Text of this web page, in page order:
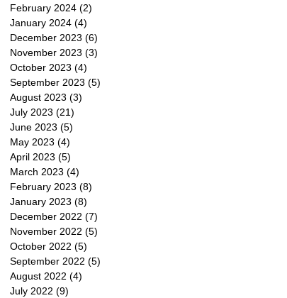
February 2024 (2)
January 2024 (4)
December 2023 (6)
November 2023 (3)
October 2023 (4)
September 2023 (5)
August 2023 (3)
July 2023 (21)
June 2023 (5)
May 2023 (4)
April 2023 (5)
March 2023 (4)
February 2023 (8)
January 2023 (8)
December 2022 (7)
November 2022 (5)
October 2022 (5)
September 2022 (5)
August 2022 (4)
July 2022 (9)